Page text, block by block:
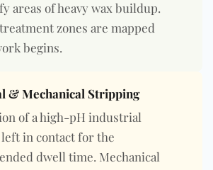
areas of heavy wax buildup.
zones are mapped
begins.
& Mechanical Stripping
of ahigh-pH industrial
in contact for the
dwell time. Mechanical